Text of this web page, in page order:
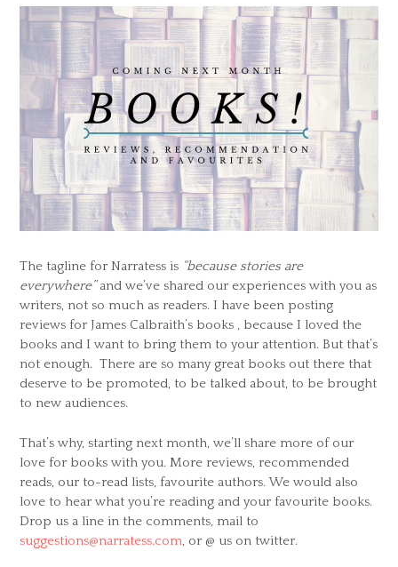
The tagline for Narratess is “because stories are
everywhere”and we’ve shared our experiences with you as
writers, not so much as readers. I have been posting
reviews for James Calbraith’s books , because I loved the
books and I want to bring them to your attention. But that’s
not enough. There are so many great books out there that
deserve to be promoted, to be talked about, to be brought
to new audiences.
That’s why, starting next month, we’ll share more of our
love for books with you. More reviews, recommended
reads, our to-read lists, favourite authors. We would also
love to hear what you’re reading and your favourite books.
Drop us a line in the comments, mail to
suggestions@narratess.com, or @ us on twitter.